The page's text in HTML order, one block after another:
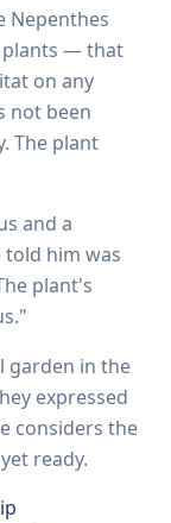
Nepenthes
plants — that
on any
not been
The plant
and a
told him was
plant's
garden in the
expressed
considers the
ready.